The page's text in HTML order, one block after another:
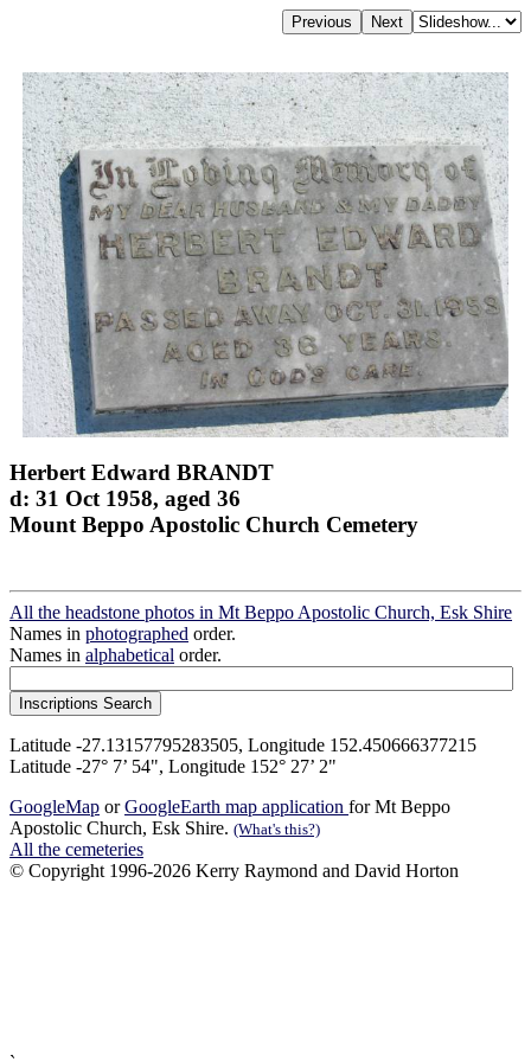
Herbert Edward BRANDT
d: 31 Oct 1958, aged 36
Mount Beppo Apostolic Church Cemetery
All the headstone photos in Mt Beppo Apostolic Church, Esk Shire
Names in photographed order.
Names in alphabetical order.
Latitude -27.13157795283505, Longitude 152.450666377215
Latitude -27° 7’ 54", Longitude 152° 27’ 2"
GoogleMap orGoogleEarth map application for Mt Beppo
Apostolic Church, Esk Shire. (What's this?)
All the cemeteries
© Copyright 1996-2026 Kerry Raymond and David Horton